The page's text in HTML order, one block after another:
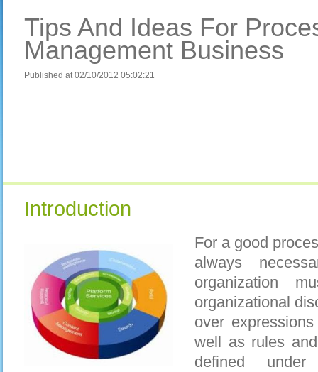
Tips And Ideas For
Management Business
Published at 02/10/2012 05:02:21
Introduction
For a good
always
organization
organizational
over
well as rules
defined